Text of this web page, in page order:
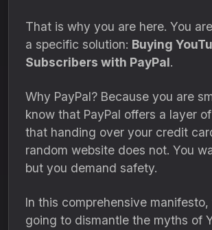
That is why you are here. You
a specific solution: Buying
Subscribers with PayPal.
Why PayPal? Because you are
know that PayPal offers a layer
that handing over your credit
random website does not. You
but you demand safety.
In this comprehensive manifesto,
going to dismantle the myths of